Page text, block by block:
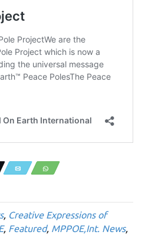
Tweet Email WhatsApp
, Creative Expressions of
, Featured, MPPOE,Int. News,